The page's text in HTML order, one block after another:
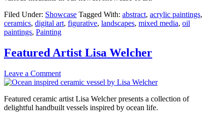
Filed Under: Showcase Tagged With: abstract, acrylic paintings,
ceramics, digital art, figurative, landscapes, mixed media, oil
paintings, Painting
Featured Artist Lisa Welcher
Leave a Comment
Featured ceramic artist Lisa Welcher presents a collection of
delightful handbuilt vessels inspired by ocean life.